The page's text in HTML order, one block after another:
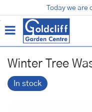
u
m
t
Terracotta Pots
Gardening Essentials
Contact us
Loyalty Card
Today we are
Winter Tree
In stock